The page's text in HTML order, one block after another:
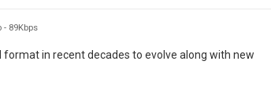
- 89Kbps
in recent decades to evolve along with new